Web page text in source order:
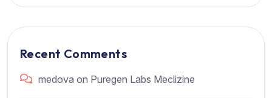
Recent Comments
medova on Puregen Labs Meclizine